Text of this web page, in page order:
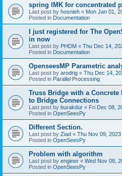
spring IMK for concentrated
Last post by hosnieh « Mon Jan 01,
Posted in Documentation
I just registered for The
in now
Last post by PHDM « Thu Dec 14,
Posted in Documentation
OpenseesMP Parametric
Last post by arodrig « Thu Dec 14,
Posted in Parallel Processing
Truss Bridge with a Concrete
to Bridge Connections
Last post by burakdur « Fri Dec 08,
Posted in OpenSeesPy
Different Section.
Last post by Ziad « Thu Nov 09,
Posted in OpenSeesPy
Problem with algorithm
Last post by enginer « Wed Nov 08,
Posted in OpenSeesPy